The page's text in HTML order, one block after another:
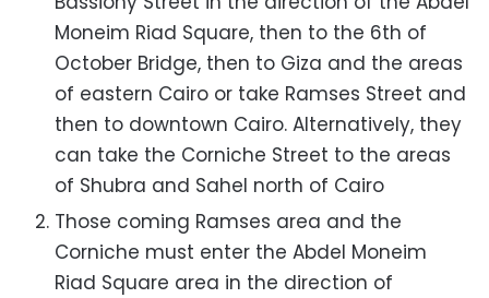
Moneim Riad Square, then to the 6th of
October Bridge, then to Giza and the areas
of eastern Cairo or take Ramses Street and
then to downtown Cairo. Alternatively, they
can take the Corniche Street to the areas
of Shubra and Sahel north of Cairo
Those coming Ramses area and the
Corniche must enter the Abdel Moneim
Riad Square area in the direction of